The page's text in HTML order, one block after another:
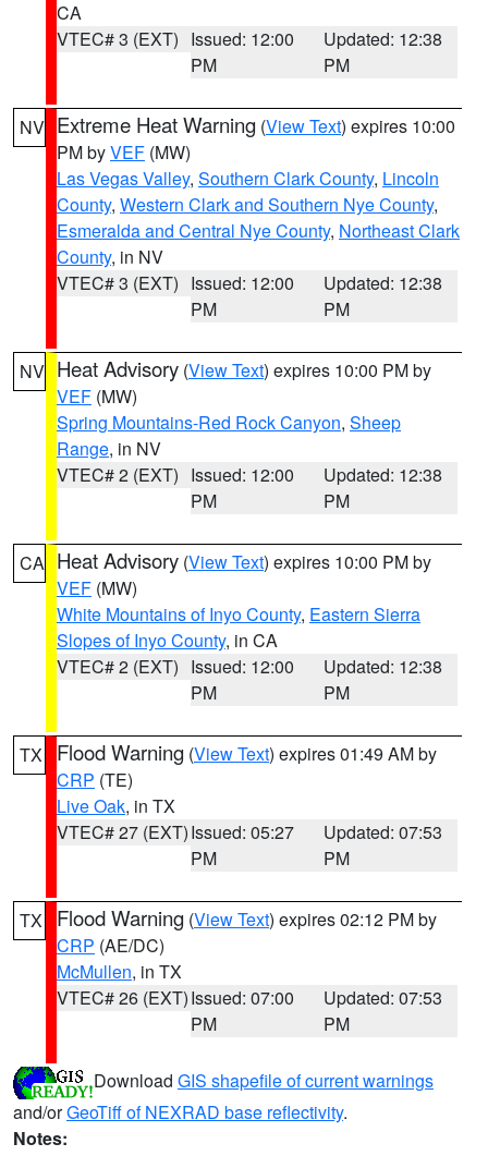
CA
VTEC# 3 (EXT) Issued: 12:00
PM
Updated: 12:38
PM
NV Extreme Heat Warning (View Text) expires 10:00
PM byVEF (MW)
Las Vegas Valley, Southern Clark County, Lincoln
County, Western Clark and Southern Nye County,
Esmeralda and Central Nye County, Northeast Clark
County, in NV
VTEC# 3 (EXT) Issued: 12:00
PM
Updated: 12:38
PM
NV Heat Advisory (View Text) expires 10:00 PM by
VEF (MW)
Spring Mountains-Red Rock Canyon, Sheep
Range, in NV
VTEC# 2 (EXT) Issued: 12:00
PM
Updated: 12:38
PM
CA Heat Advisory (View Text) expires 10:00 PM by
VEF (MW)
White Mountains of Inyo County, Eastern Sierra
Slopes of Inyo County, in CA
VTEC# 2 (EXT) Issued: 12:00
PM
Updated: 12:38
PM
TX Flood Warning (View Text) expires 01:49 AM by
CRP (TE)
Live Oak, in TX
VTEC# 27 (EXT)Issued: 05:27
PM
Updated: 07:53
PM
TX Flood Warning (View Text) expires 02:12 PM by
CRP (AE/DC)
McMullen, in TX
VTEC# 26 (EXT)Issued: 07:00
PM
Updated: 07:53
PM
Download GIS shapefile of current warnings
and/orGeoTiff of NEXRAD base reflectivity.
Notes: